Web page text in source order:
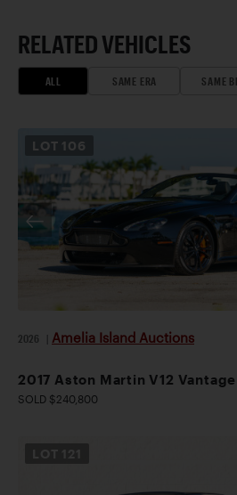
RELATED VEHICLES
ALL SAME ERA SAME
LOT 106
2026 Amelia Island Auctions
2017 Aston Martin V12
SOLD $240,800